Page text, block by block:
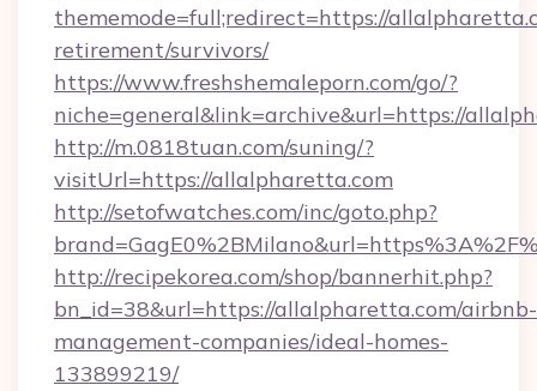
thememode=full;redirect=https://
retirement/survivors/
https://www.freshshemaleporn.com/go/?
niche=general&link=archive&url=https://
http://m.0818tuan.com/suning/?
visitUrl=https://allalpharetta.com
http://setofwatches.com/inc/goto.php?
http://recipekorea.com/shop/bannerhit.php?
bn_id=38&url=https://allalpharetta.com/airbnb-
management-companies/ideal-homes-
133899219/